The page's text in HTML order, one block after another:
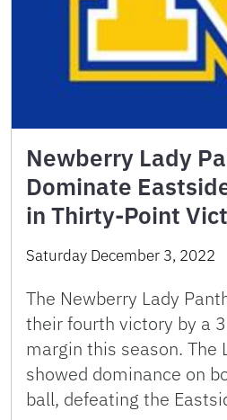
Newberry Lady
Dominate
in Thirty-Point
Saturday December 3, 2022
The Newberry Lady
their fourth victory by a
margin this season. The
showed dominance on
ball, defeating the